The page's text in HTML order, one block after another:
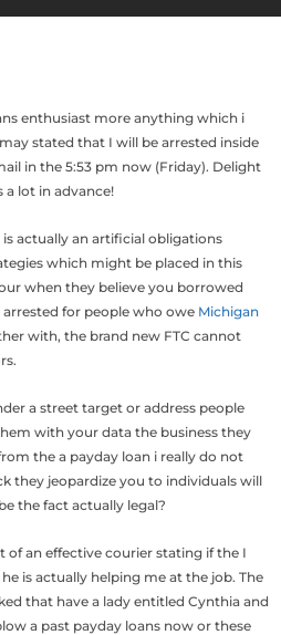
enthusiast more anything which i
stated that I will be arrested inside
in the 5:53 pm now (Friday). Delight
a lot in advance!
actually an artificial obligations
which might be placed in this
when they believe you borrowed
for people who owe Michigan
with, the brand new FTC cannot
a street target or address people
with your data the business they
the a payday loan i really do not
they jeopardize you to individuals will
the fact actually legal?
of an effective courier stating if the I
is actually helping me at the job. The
that have a lady entitled Cynthia and
a past payday loans now or these